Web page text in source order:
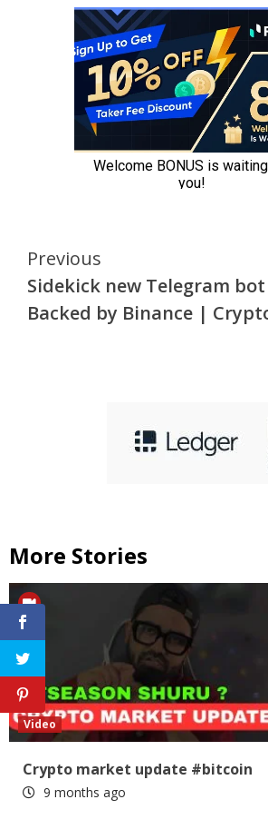
Continue
Reading
Previous
Sidekick new Telegram
Backed by Binance |
More Stories
Video
Crypto market update #bitcoin
9 months ago